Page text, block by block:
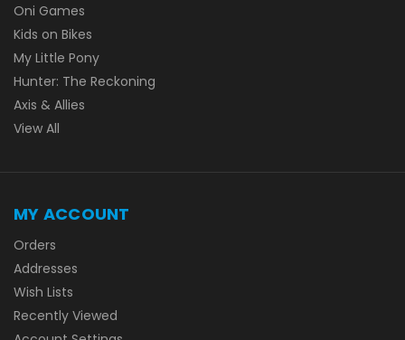
Oni Games
Kids on Bikes
My Little Pony
Hunter: The Reckoning
Axis & Allies
View All
MY ACCOUNT
Orders
Addresses
Wish Lists
Recently Viewed